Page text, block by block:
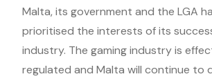
Malta, its government and the LGA
prioritised the interests of its
industry. The gaming industry is
regulated and Malta will continue to